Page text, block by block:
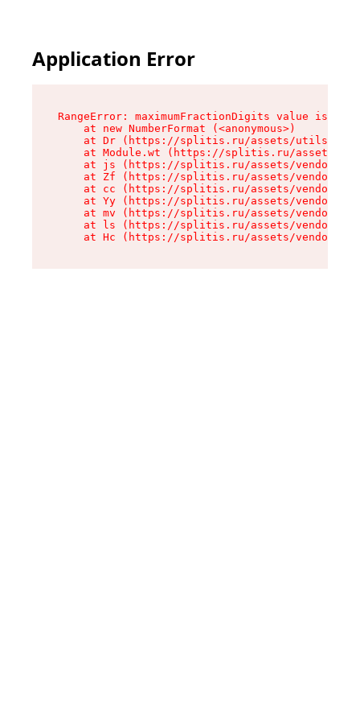
Application Error
RangeError: maximumFractionDigits value is
    at new NumberFormat (<anonymous>)
at Dr (https://splitis.ru/assets/utils-
at Module.wt (https://splitis.ru/assets/
at js (https://splitis.ru/assets/vendor-
at Zf (https://splitis.ru/assets/vendor-
at cc (https://splitis.ru/assets/vendor-
at Yy (https://splitis.ru/assets/vendor-
at mv (https://splitis.ru/assets/vendor-
at ls (https://splitis.ru/assets/vendor-
at Hc (https://splitis.ru/assets/vendor-